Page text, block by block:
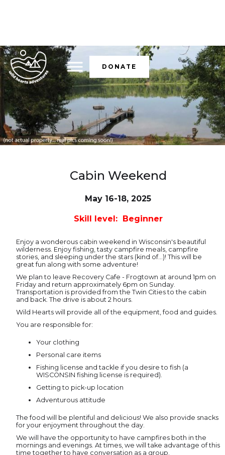
DONATE
Cabin Weekend
May 16-18, 2025
Skill level: Beginner
Enjoy a wonderous cabin weekend in Wisconsin's beautiful
wilderness. Enjoy fishing, tasty campfire meals, campfire
stories, and sleeping under the stars (kind of...)! This will be
great fun along with some adventure!
We plan to leave Recovery Cafe - Frogtown at around 1pm on
Friday and return approximately 6pm on Sunday.
Transportation is provided from the Twin Cities to the cabin
and back. The drive is about 2 hours.
Wild Hearts will provide all of the equipment, food and guides.
You are responsible for:
Your clothing
Personal care items
Fishing license and tackle if you desire to fish (a
WISCONSIN fishing license is required).
Getting to pick-up location
Adventurous attitude
The food will be plentiful and delicious! We also provide snacks
for your enjoyment throughout the day.
We will have the opportunity to have campfires both in the
mornings and evenings. At times, we will take advantage of this
time together to have conversation as a group.